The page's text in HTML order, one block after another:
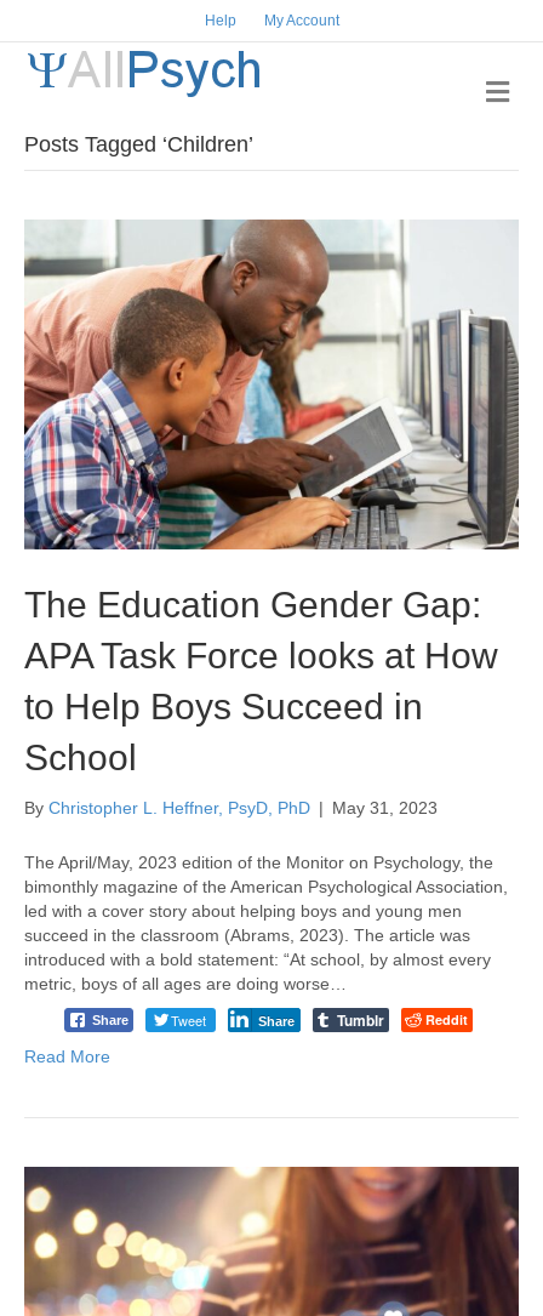
Help My Account
Posts Tagged ‘Children’
The Education Gender Gap:
APA Task Force looks at How
to Help Boys Succeed in
School
By Christopher L. Heffner, PsyD, PhD | May 31, 2023
The April/May, 2023 edition of the Monitor on Psychology, the
bimonthly magazine of the American Psychological Association,
led with a cover story about helping boys and young men
succeed in the classroom (Abrams, 2023). The article was
introduced with a bold statement: “At school, by almost every
metric, boys of all ages are doing worse…
Share Tweet Share Tumblr Reddit
Read More